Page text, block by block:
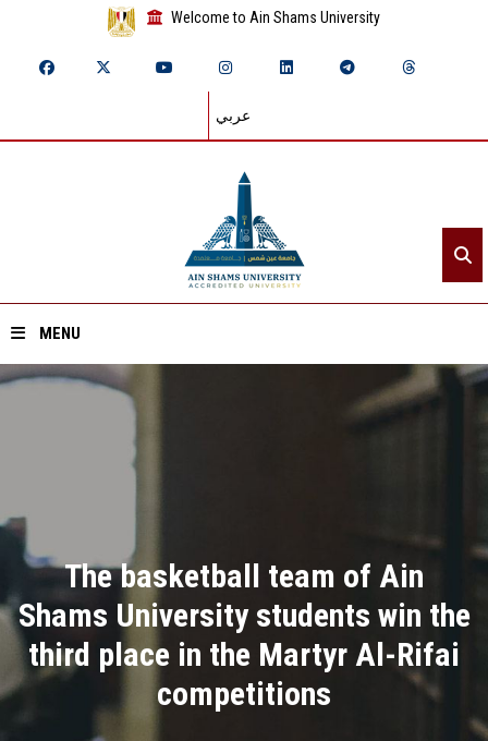
Welcome to Ain Shams University
عربي
MENU
Divisions
Academics
Research
Health Care
The basketball team of Ain
Shams University students win the
third place in the Martyr Al-Rifai
competitions